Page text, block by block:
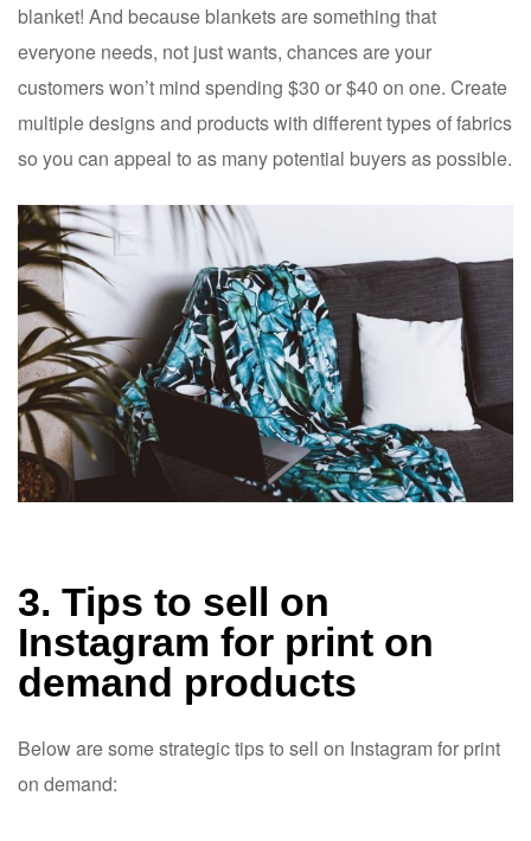
blanket! And because blankets are something that
everyone needs, not just wants, chances are your
customers won’t mind spending $30 or $40 on one. Create
multiple designs and products with different types of fabrics
so you can appeal to as many potential buyers as possible.
3. Tips to sell on
Instagram for print on
demand products
Below are some strategic tips to sell on Instagram for print
on demand: